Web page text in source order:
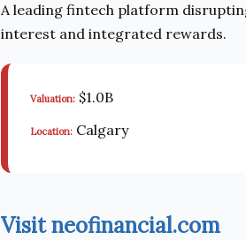
A leading fintech platform
interest and integrated rewards.
Valuation: $1.0B
Location: Calgary
Visit neofinancial.com